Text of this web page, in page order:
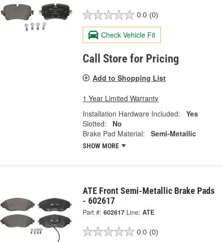
0.0 (0)
Check Vehicle Fit
Call Store for Pricing
Add to Shopping List
1 Year Limited Warranty
Installation Hardware Included:
Yes
Slotted:
No
Brake Pad Material:
Semi-Metallic
SHOW MORE
ATE Front Semi-Metallic Brake Pads
- 602617
Part #: 602617 Line: ATE
0.0 (0)